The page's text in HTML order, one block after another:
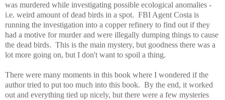
was murdered while investigating possible ecological anomalies -
i.e. weird amount of dead birds in a spot. FBI Agent Costa is
running the investigation into a copper refinery to find out if they
had a motive for murder and were illegally dumping things to cause
the dead birds. This is the main mystery, but goodness there was a
lot more going on, but I don't want to spoil a thing.
There were many moments in this book where I wondered if the
author tried to put too much into this book. By the end, it worked
out and everything tied up nicely, but there were a few mysteries